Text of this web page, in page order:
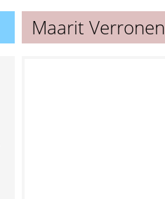
Maarit Verronen